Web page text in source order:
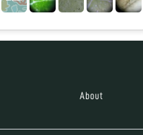
About